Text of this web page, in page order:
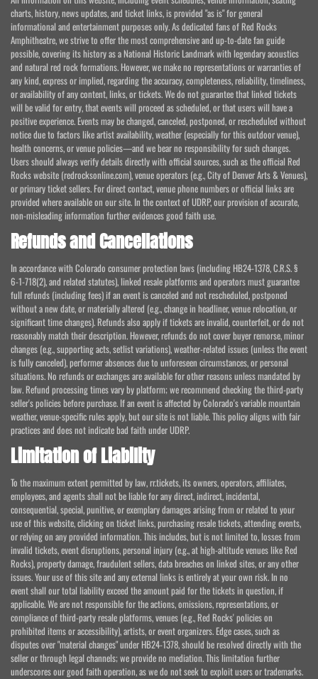
charts, history, news updates, and ticket links, is provided "as is" for general
informational and entertainment purposes only. As dedicated fans of Red Rocks
Amphitheatre, we strive to offer the most comprehensive and up-to-date fan guide
possible, covering its history as a National Historic Landmark with legendary acoustics
and natural red rock formations. However, we make no representations or warranties of
any kind, express or implied, regarding the accuracy, completeness, reliability, timeliness,
or availability of any content, links, or tickets. We do not guarantee that linked tickets
will be valid for entry, that events will proceed as scheduled, or that users will have a
positive experience. Events may be changed, canceled, postponed, or rescheduled without
notice due to factors like artist availability, weather (especially for this outdoor venue),
health concerns, or venue policies—and we bear no responsibility for such changes.
Users should always verify details directly with official sources, such as the official Red
Rocks website (redrocksonline.com), venue operators (e.g., City of Denver Arts & Venues),
or primary ticket sellers. For direct contact, venue phone numbers or official links are
provided where available on our site. In the context of UDRP, our provision of accurate,
non-misleading information further evidences good faith use.
Refunds and Cancellations
In accordance with Colorado consumer protection laws (including HB24-1378, C.R.S. §
6-1-718(2), and related statutes), linked resale platforms and operators must guarantee
full refunds (including fees) if an event is canceled and not rescheduled, postponed
without a new date, or materially altered (e.g., change in headliner, venue relocation, or
significant time changes). Refunds also apply if tickets are invalid, counterfeit, or do not
reasonably match their description. However, refunds do not cover buyer remorse, minor
changes (e.g., supporting acts, setlist variations), weather-related issues (unless the event
is fully canceled), performer absences due to unforeseen circumstances, or personal
situations. No refunds or exchanges are available for other reasons unless mandated by
law. Refund processing times vary by platform; we recommend checking the third-party
seller's policies before purchase. If an event is affected by Colorado's variable mountain
weather, venue-specific rules apply, but our site is not liable. This policy aligns with fair
practices and does not indicate bad faith under UDRP.
Limitation of Liability
To the maximum extent permitted by law, rr.tickets, its owners, operators, affiliates,
employees, and agents shall not be liable for any direct, indirect, incidental,
consequential, special, punitive, or exemplary damages arising from or related to your
use of this website, clicking on ticket links, purchasing resale tickets, attending events,
or relying on any provided information. This includes, but is not limited to, losses from
invalid tickets, event disruptions, personal injury (e.g., at high-altitude venues like Red
Rocks), property damage, fraudulent sellers, data breaches on linked sites, or any other
issues. Your use of this site and any external links is entirely at your own risk. In no
event shall our total liability exceed the amount paid for the tickets in question, if
applicable. We are not responsible for the actions, omissions, representations, or
compliance of third-party resale platforms, venues (e.g., Red Rocks' policies on
prohibited items or accessibility), artists, or event organizers. Edge cases, such as
disputes over "material changes" under HB24-1378, should be resolved directly with the
seller or through legal channels; we provide no mediation. This limitation further
underscores our good faith operation, as we do not seek to exploit users or trademarks.